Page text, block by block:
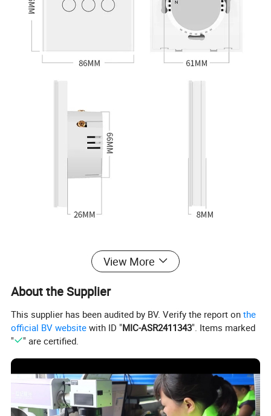
View More
About the Supplier
This supplier has been audited by BV. Verify the report onthe
official BV website with ID "MIC-ASR2411343". Items marked
"
" are certified.